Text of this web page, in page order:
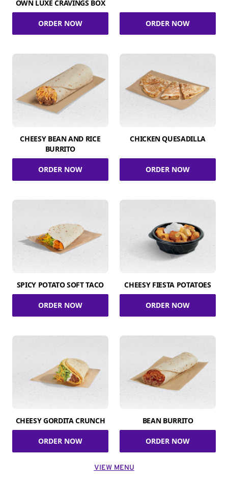
OWN LUXE CRAVINGS BOX
ORDER NOW ORDER NOW
CHEESY BEAN AND RICE
BURRITO
ORDER NOW
CHICKEN QUESADILLA
ORDER NOW
SPICY POTATO SOFT TACO
ORDER NOW
CHEESY FIESTA POTATOES
ORDER NOW
CHEESY GORDITA CRUNCH
ORDER NOW
BEAN BURRITO
ORDER NOW
VIEW MENU